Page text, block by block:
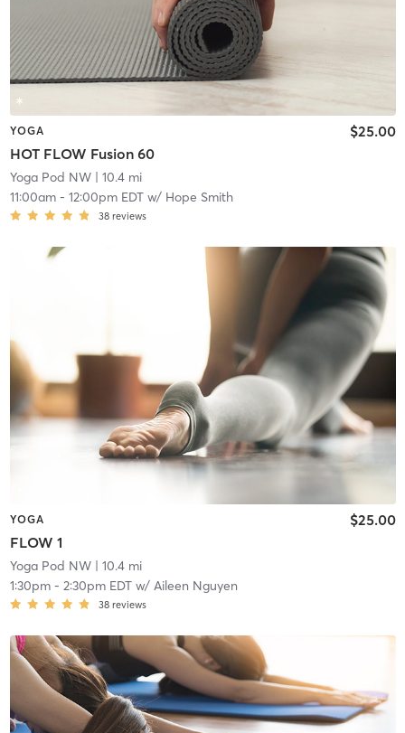
YOGA
HOT FLOW Fusion 60
$25.00
Yoga Pod NW| 10.4 mi
11:00am- 12:00pm EDTw/ Hope Smith
38 reviews
YOGA
FLOW 1
$25.00
Yoga Pod NW| 10.4 mi
1:30pm- 2:30pm EDTw/ Aileen Nguyen
38 reviews